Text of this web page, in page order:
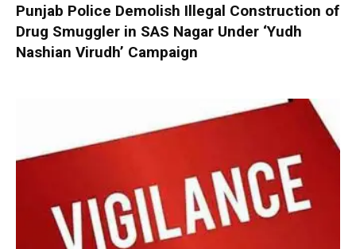
Punjab Police Demolish Illegal Construction of
Drug Smuggler in SAS Nagar Under ‘Yudh
Nashian Virudh’ Campaign